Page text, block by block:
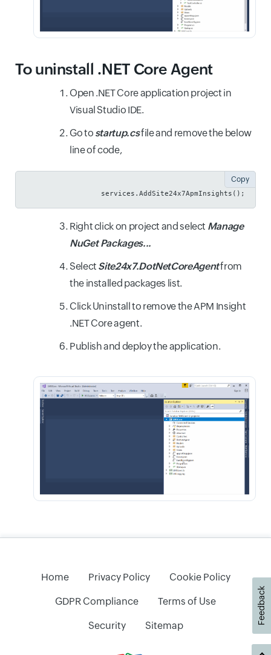
To uninstall .NET Core Agent
Open .NET Core application project in
Visual Studio IDE.
Go to startup.csfile and remove the below
line of code,
services.AddSite24x7ApmInsights();
Copy
Right click on project and select Manage
NuGet Packages...
Select Site24x7.DotNetCoreAgentfrom
the installed packages list.
Click Uninstall to remove the APM Insight
.NET Core agent.
Publish and deploy the application.
Home Privacy Policy Cookie Policy
GDPR Compliance Terms of Use
Security Sitemap
Feedback